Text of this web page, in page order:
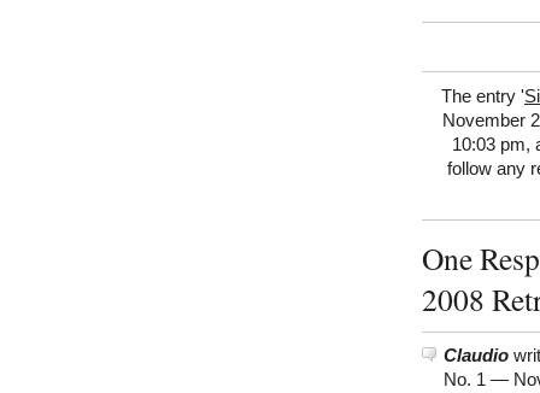
The entry '
November
10:03 pm,
follow any
One
2008
Claudio
No. 1 —